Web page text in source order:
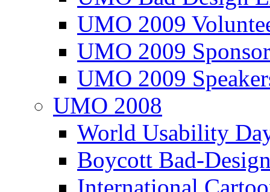
UMO 2009
UMO 2009
UMO 2009
UMO 2008
World Usability
Boycott Bad-